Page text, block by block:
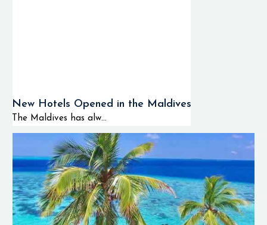
New Hotels Opened in the Maldives
The Maldives has alw...